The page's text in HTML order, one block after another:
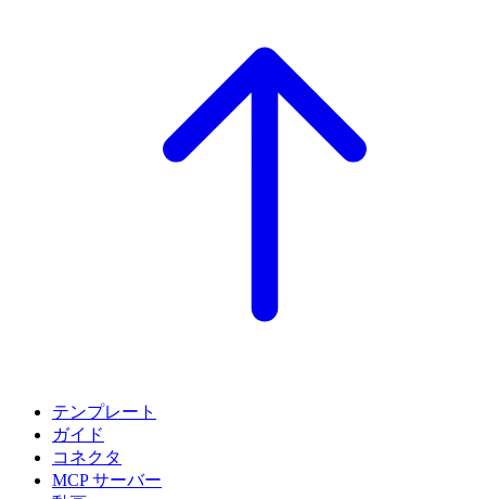
テンプレート
ガイド
コネクタ
MCP サーバー